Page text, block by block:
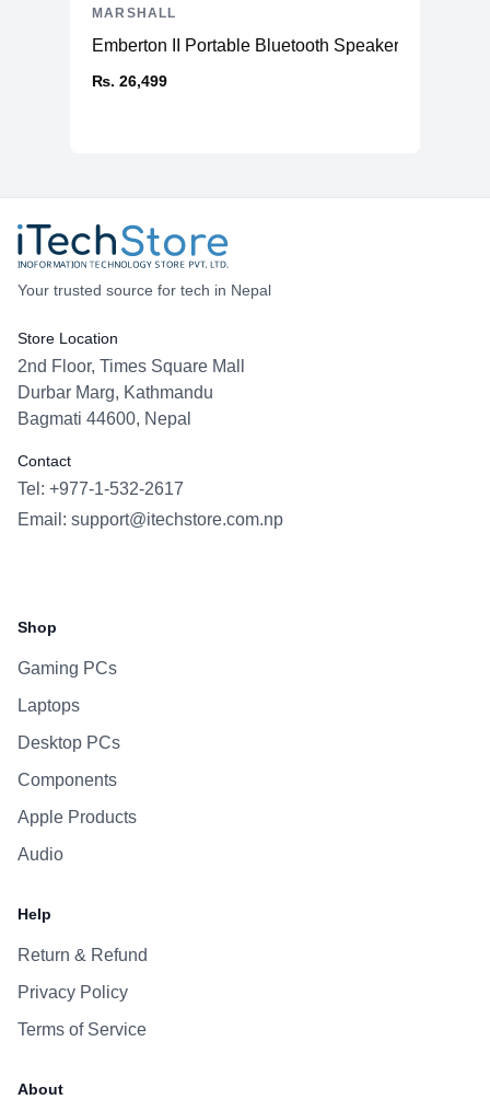
Emberton II Portable Bluetooth Speaker
₨. 26,499
MARSHALL
Your trusted source for tech in Nepal
Store Location
2nd Floor, Times Square Mall
Durbar Marg, Kathmandu
Bagmati 44600, Nepal
Contact
Tel: +977-1-532-2617
Email: support@itechstore.com.np
Shop
Gaming PCs
Laptops
Desktop PCs
Components
Apple Products
Audio
Help
Return & Refund
Privacy Policy
Terms of Service
About